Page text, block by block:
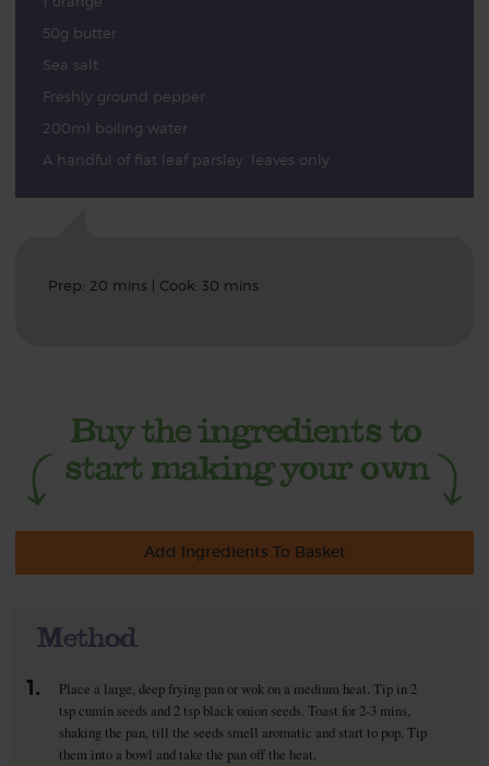
50g butter
Sea salt
Freshly ground pepper
200ml boiling water
A handful of flat leaf parsley, leaves only
Prep: 20 mins | Cook: 30 mins
Add Ingredients To Basket
Method
1.
Place a large, deep frying pan or wok on a medium heat. Tip in 2
tsp cumin seeds and 2 tsp black onion seeds. Toast for 2-3 mins,
shaking the pan, till the seeds smell aromatic and start to pop. Tip
them into a bowl and take the pan off the heat.